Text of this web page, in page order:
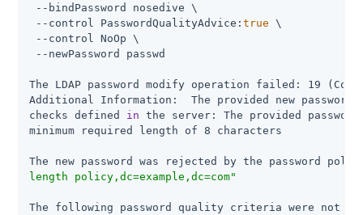
--bindPassword nosedive \
--control PasswordQualityAdvice: true \
--control NoOp \
--newPassword passwd
The LDAP password modify operation failed: 19
Additional Information:  The provided new
checks defined in the server: The provided
minimum required length of 8 characters
The new password was rejected by the password
length policy,dc=example,dc=com"
The following password quality criteria were not